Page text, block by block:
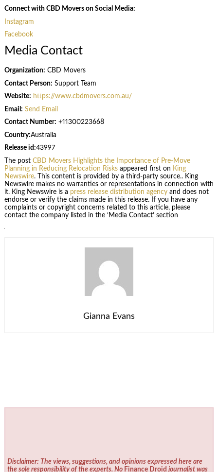
Connect with CBD Movers on Social Media:
Instagram
Facebook
Media Contact
Organization: CBD Movers
Contact Person: Support Team
Website: https://www.cbdmovers.com.au/
Email: Send Email
Contact Number: +11300223668
Country:Australia
Release id:43997
The post CBD Movers Highlights the Importance of Pre-Move
Planning in Reducing Relocation Risksappeared first on King
Newswire. This content is provided by a third-party source.. King
Newswire makes no warranties or representations in connection with
it. King Newswire is a press release distribution agencyand does not
endorse or verify the claims made in this release. If you have any
complaints or copyright concerns related to this article, please
contact the company listed in the ‘Media Contact’ section
Gianna Evans
Disclaimer: The views, suggestions, and opinions expressed here are
the sole responsibility of the experts. No Finance Droid journalist was